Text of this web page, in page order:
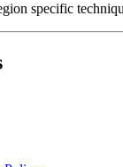
specific